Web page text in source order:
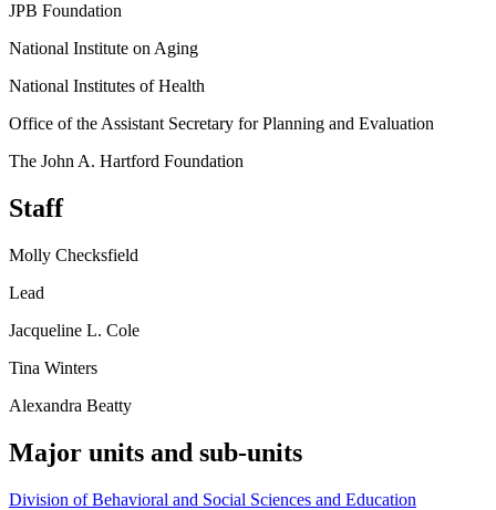
JPB Foundation
National Institute on Aging
National Institutes of Health
Office of the Assistant Secretary for Planning and Evaluation
The John A. Hartford Foundation
Staff
Molly Checksfield
Lead
Jacqueline L. Cole
Tina Winters
Alexandra Beatty
Major units and sub-units
Division of Behavioral and Social Sciences and Education